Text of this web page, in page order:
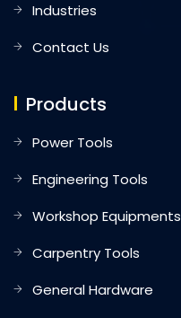
Industries
Contact Us
Products
Power Tools
Engineering Tools
Workshop Equipments
Carpentry Tools
General Hardware